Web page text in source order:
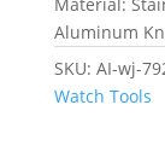
Aluminum
SKU: AI-wj-
Watch Tools